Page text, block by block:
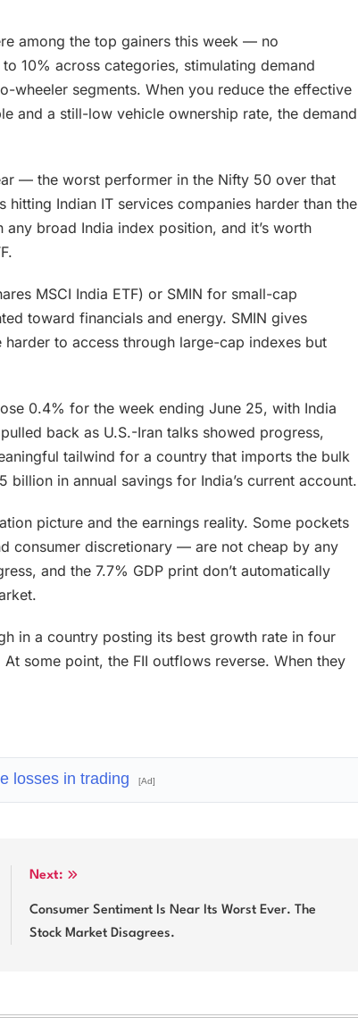
among the top gainers this week — no
10% across categories, stimulating demand
segments. When you reduce the effective
and a still-low vehicle ownership rate, the demand
— the worst performer in the Nifty 50 over that
Indian IT services companies harder than the
broad India index position, and it’s worth
MSCI India ETF) or SMIN for small-cap
toward financials and energy. SMIN gives
to access through large-cap indexes but
0.4% for the week ending June 25, with India
back as U.S.-Iran talks showed progress,
tailwind for a country that imports the bulk
in annual savings for India’s current account.
picture and the earnings reality. Some pockets
consumer discretionary — are not cheap by any
and the 7.7% GDP print don’t automatically
in a country posting its best growth rate in four
some point, the FII outflows reverse. When they
losses in trading [Ad]
Next:
Consumer Sentiment Is Near Its Worst Ever. The
Stock Market Disagrees.